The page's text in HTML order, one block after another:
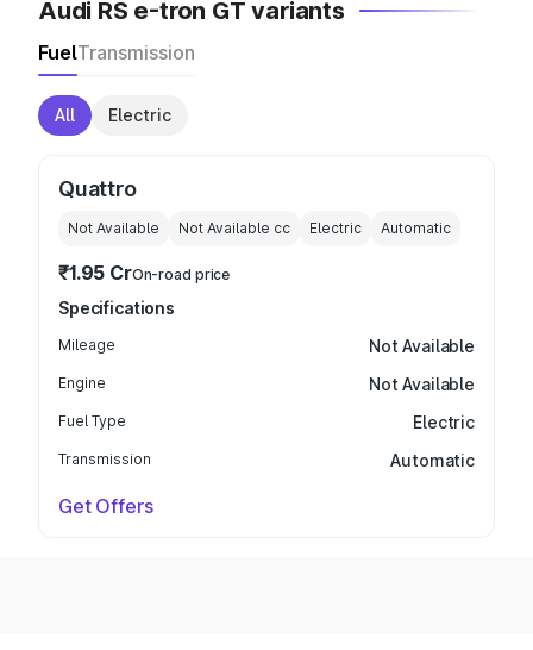
Audi RS e-tron GT variants
FuelTransmission
All Electric
Quattro
Not Available Not Available cc Electric Automatic
₹1.95 CrOn-road price
Specifications
Mileage Not Available
Engine Not Available
Fuel Type Electric
Transmission Automatic
Get Offers